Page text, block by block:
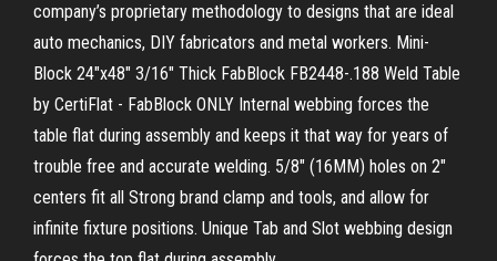
company’s proprietary methodology to designs that are ideal
auto mechanics, DIY fabricators and metal workers. Mini-
Block 24"x48" 3/16" Thick FabBlock FB2448-.188 Weld Table
by CertiFlat - FabBlock ONLY Internal webbing forces the
table flat during assembly and keeps it that way for years of
trouble free and accurate welding. 5/8" (16MM) holes on 2"
centers fit all Strong brand clamp and tools, and allow for
infinite fixture positions. Unique Tab and Slot webbing design